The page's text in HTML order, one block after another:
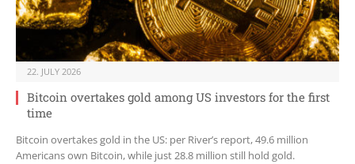
22. JULY 2026
Bitcoin overtakes gold among US investors for the first
time
Bitcoin overtakes gold in the US: per River’s report, 49.6 million
Americans own Bitcoin, while just 28.8 million still hold gold.